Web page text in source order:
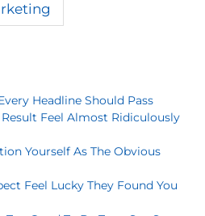
Headline Should Pass
Feel Almost Ridiculously
Yourself As The Obvious
Feel Lucky They Found You